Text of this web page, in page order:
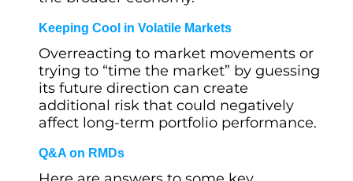
Keeping Cool in Volatile Markets
Overreacting to market movements or
trying to “time the market” by guessing
its future direction can create
additional risk that could negatively
affect long-term portfolio performance.
Q&A on RMDs